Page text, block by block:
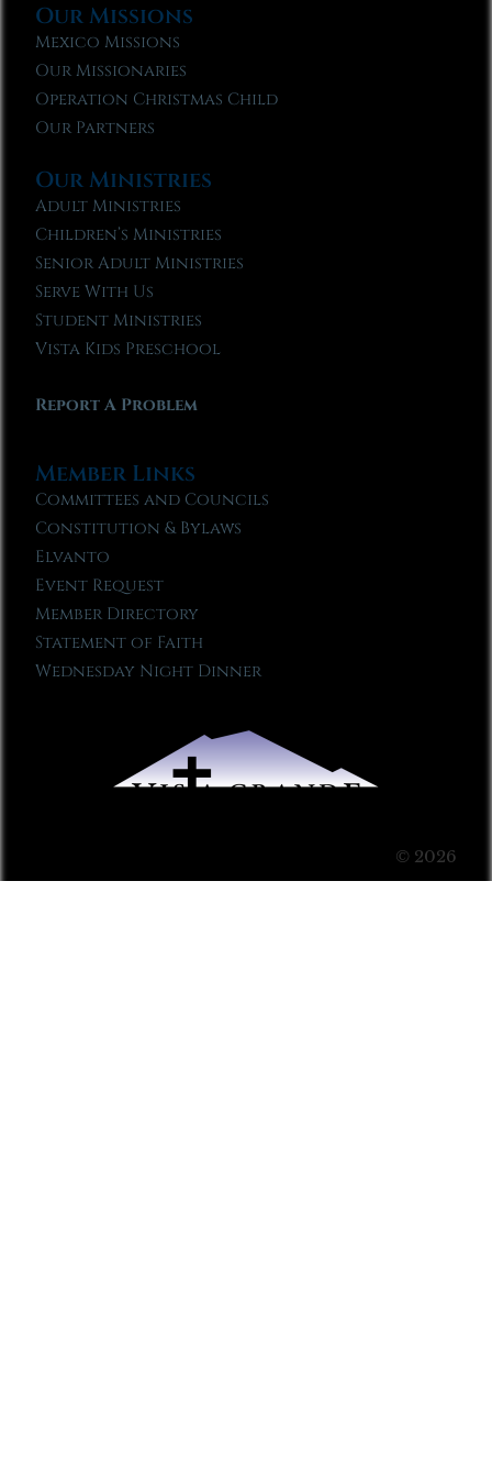
Our Missions
Mexico Missions
Our Missionaries
Operation Christmas Child
Our Partners
Our Ministries
Adult Ministries
Children’s Ministries
Senior Adult Ministries
Serve With Us
Student Ministries
Vista Kids Preschool
Report A Problem
Member Links
Committees and Councils
Constitution & Bylaws
Elvanto
Event Request
Member Directory
Statement of Faith
Wednesday Night Dinner
© 2026